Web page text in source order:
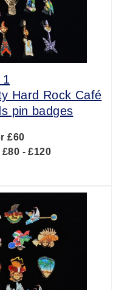
1
Hard Rock Café
pin badges
£60
- £120